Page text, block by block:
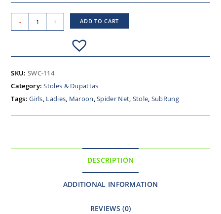
- + ADD TO CART
SKU: SWC-114
Category:Stoles & Dupattas
Tags:Girls, Ladies, Maroon,Spider Net, Stole, SubRung
DESCRIPTION
ADDITIONAL INFORMATION
REVIEWS (0)